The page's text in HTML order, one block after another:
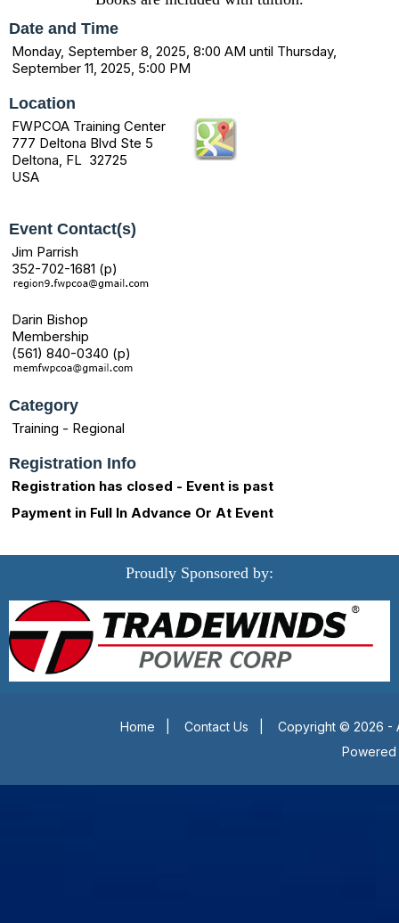
Date and Time
Monday, September 8, 2025, 8:00 AM until Thursday,
September 11, 2025, 5:00 PM
Location
FWPCOA Training Center
777 Deltona Blvd Ste 5
Deltona, FL 32725
USA
Event Contact(s)
Jim Parrish
352-702-1681 (p)
Darin Bishop
Membership
(561) 840-0340 (p)
Category
Training - Regional
Registration Info
Registration has closed - Event is past
Payment in Full In Advance Or At Event
Proudly Sponsored by:
Home Contact Us
Copyright © 2026 -